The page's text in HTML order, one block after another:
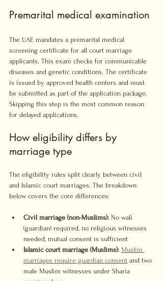
Premarital medical examination
The UAE mandates a premarital medical
screening certificate for all court marriage
applicants. This exam checks for communicable
diseases and genetic conditions. The certificate
is issued by approved health centers and must
be submitted as part of the application package.
Skipping this step is the most common reason
for delayed applications.
How eligibility differs by
marriage type
The eligibility rules split clearly between civil
and Islamic court marriages. The breakdown
below covers the core differences:
Civil marriage (non-Muslims): No wali
(guardian) required, no religious witnesses
needed, mutual consent is sufficient
Islamic court marriage (Muslims): Muslim
marriages require guardian consent and two
male Muslim witnesses under Sharia